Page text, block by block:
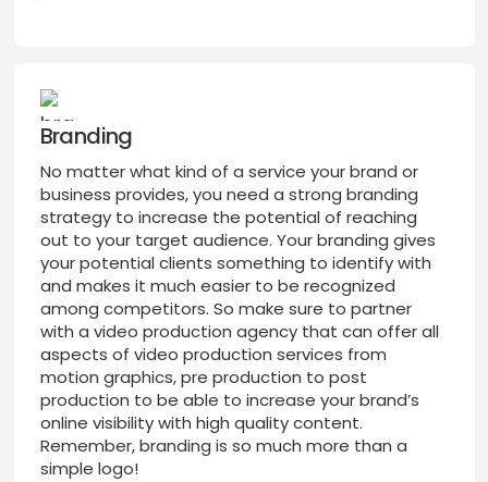
Branding
No matter what kind of a service your brand or
business provides, you need a strong branding
strategy to increase the potential of reaching
out to your target audience. Your branding gives
your potential clients something to identify with
and makes it much easier to be recognized
among competitors. So make sure to partner
with a video production agency that can offer all
aspects of video production services from
motion graphics, pre production to post
production to be able to increase your brand’s
online visibility with high quality content.
Remember, branding is so much more than a
simple logo!